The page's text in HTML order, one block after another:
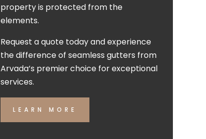
property is protected from the
elements.
Request a quote today and experience
the difference of seamless gutters from
Arvada’s premier choice for exceptional
services.
LEARN MORE